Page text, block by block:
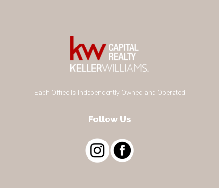
Each Office Is Independently Owned and Operated
Follow Us